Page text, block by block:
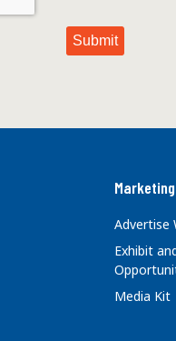
Advertise
Exhibit
Media Kit